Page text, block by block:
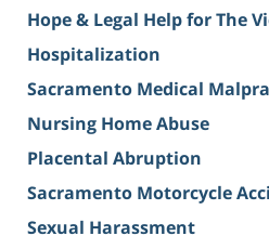
Hope & Legal Help for The
Hospitalization
Sacramento Medical
Nursing Home Abuse
Placental Abruption
Sacramento Motorcycle
Sexual Harassment